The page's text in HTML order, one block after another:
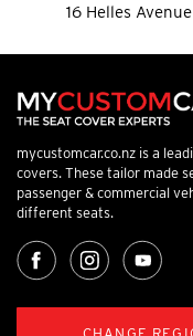
16 Helles
mycustomcar.co.nz is a
covers. These tailor made
passenger & commercial
different seats.